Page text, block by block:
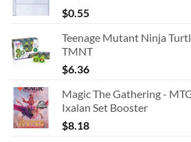
$0.55
Teenage Mutant Ninja
TMNT
$6.36
Magic The Gathering -
Ixalan Set Booster
$8.18